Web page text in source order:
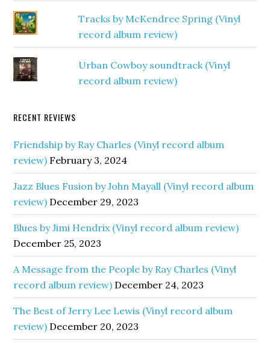
Tracks by McKendree Spring (Vinyl
record album review)
Urban Cowboy soundtrack (Vinyl
record album review)
RECENT REVIEWS
Friendship by Ray Charles (Vinyl record album
review) February 3, 2024
Jazz Blues Fusion by John Mayall (Vinyl record album
review) December 29, 2023
Blues by Jimi Hendrix (Vinyl record album review)
December 25, 2023
A Message from the People by Ray Charles (Vinyl
record album review) December 24, 2023
The Best of Jerry Lee Lewis (Vinyl record album
review) December 20, 2023